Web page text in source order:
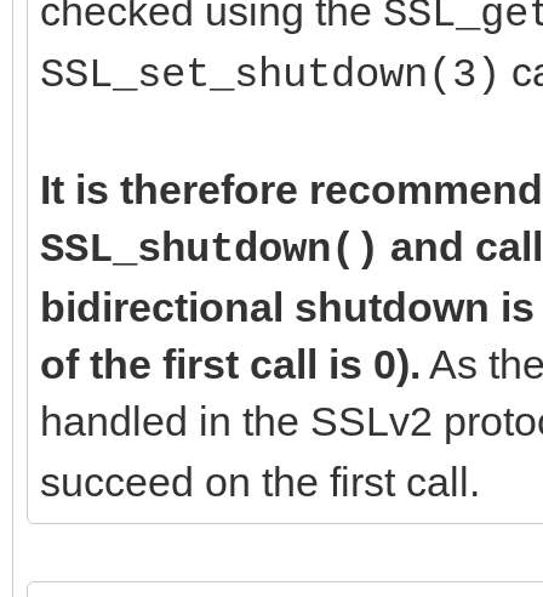
checked using the
SSL_set_shutdown(3)
It is therefore
SSL_shutdown() and
bidirectional shutdown
of the first call is 0). As
handled in the SSLv2
succeed on the first call.